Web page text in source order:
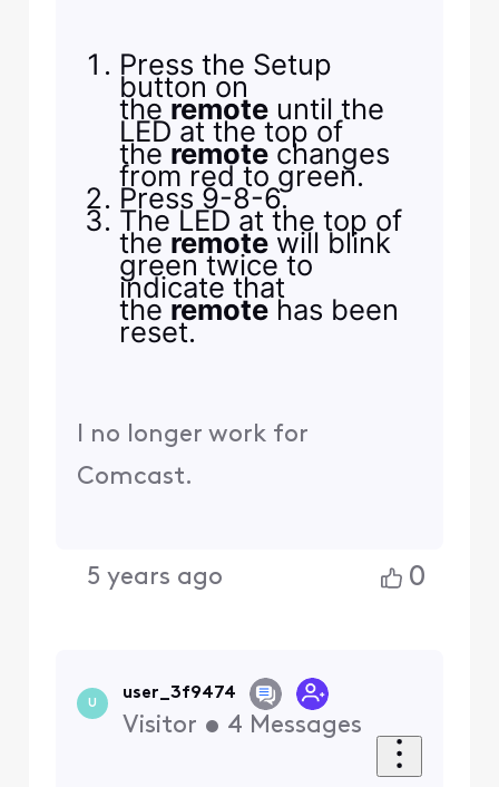
Press the Setup
button on
theremote until the
LED at the top of
theremotechanges
from red to green.
Press 9-8-6.
The LED at the top of
theremote will blink
green twice to
indicate that
theremotehas been
reset.
I no longer work for
Comcast.
5 years ago 0
U
user_3f9474
Visitor • 4 Messages